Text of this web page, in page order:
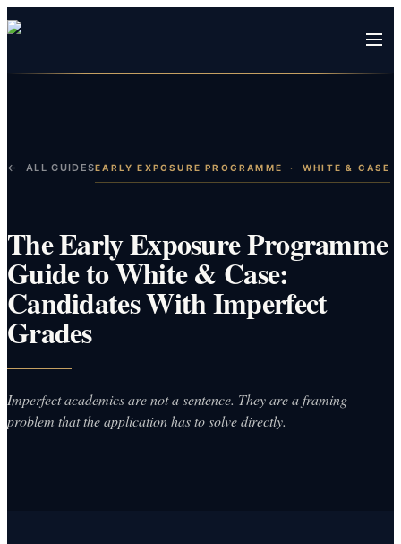
← ALL GUIDESEARLY EXPOSURE PROGRAMME · WHITE & CASE
The Early Exposure Programme
Guide to White & Case:
Candidates With Imperfect
Grades
Imperfect academics are not a sentence. They are a framing
problem that the application has to solve directly.